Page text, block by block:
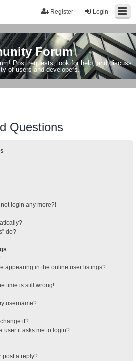
Login
Register
Forum
Post requests, look for help, and discuss
of users and developers.
Questions
login any more?!
do?
appearing in the online user listings?
time is still wrong!
username?
it?
user it asks me to login?
post a reply?